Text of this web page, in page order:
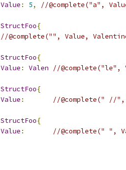
Value : 5,
//@complete("a",
StructFoo{
//@complete("", Value,
StructFoo{
Value : Valen
//@complete("le",
StructFoo{
Value :
//@complete(" //
StructFoo{
Value :
//@complete(" ",